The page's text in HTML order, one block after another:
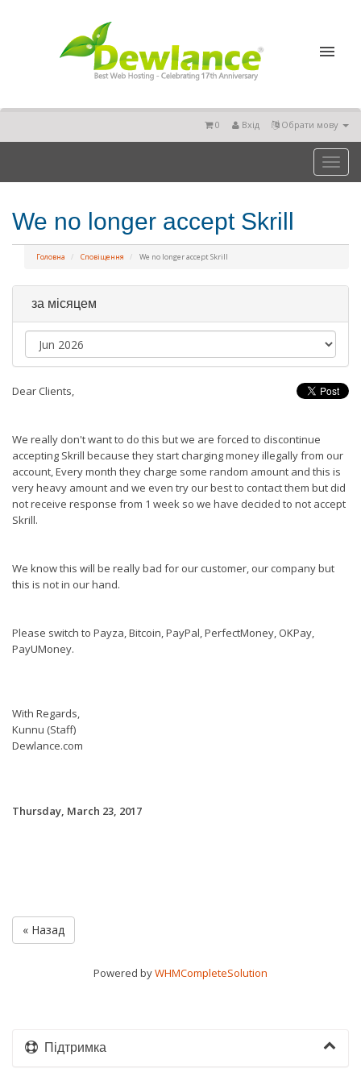
Обрати мову
Вхід
0
Toggle
We no longer accept Skrill
Головна Сповіщення We no longer accept Skrill
за місяцем
Dear Clients,
We really don't want to do this but we are forced to discontinue
accepting Skrill because they start charging money illegally from our
account, Every month they charge some random amount and this is
very heavy amount and we even try our best to contact them but did
not receive response from 1 week so we have decided to not accept
Skrill.
We know this will be really bad for our customer, our company but
this is not in our hand.
Please switch to Payza, Bitcoin, PayPal, PerfectMoney, OKPay,
PayUMoney.
With Regards,
Kunnu (Staff)
Dewlance.com
Thursday, March 23, 2017
« Назад
Powered byWHMCompleteSolution
Підтримка